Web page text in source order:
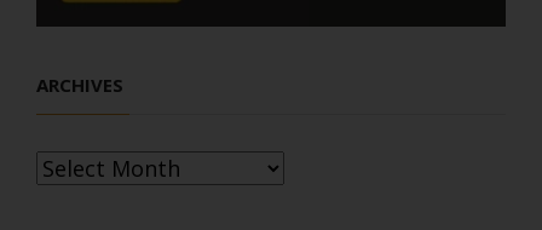
ARCHIVES
Archives